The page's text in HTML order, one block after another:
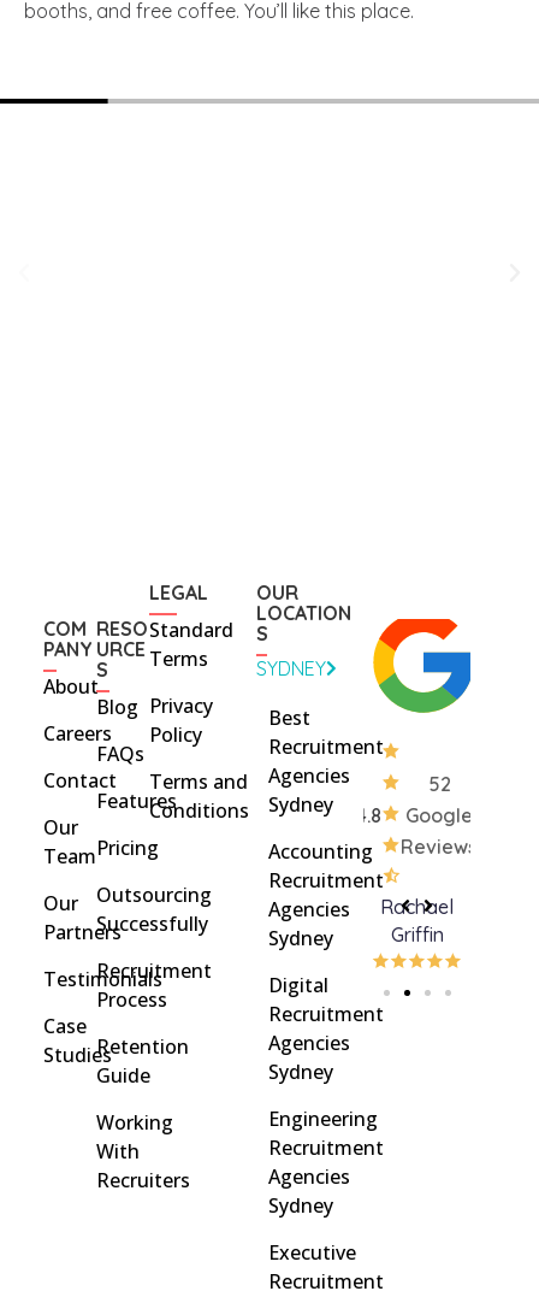
booths, and free coffee. You’ll like this place.
4.8
52
Google
Reviews
Rohan
Davidson
brinton
Rachael
Griffin
COM
PANY
About
Careers
Contact
Our
Team
Our
Partners
Testimonials
Case
Studies
RESO
URCE
S
Blog
FAQs
Features
Pricing
Outsourcing
Successfully
Recruitment
Process
Retention
Guide
Working
With
Recruiters
LEGAL
Standard
Terms
Privacy
Policy
Terms and
Conditions
OUR
LOCATION
S
SYDNEY
Best
Recruitment
Agencies
Sydney
Accounting
Recruitment
Agencies
Sydney
Digital
Recruitment
Agencies
Sydney
Engineering
Recruitment
Agencies
Sydney
Executive
Recruitment